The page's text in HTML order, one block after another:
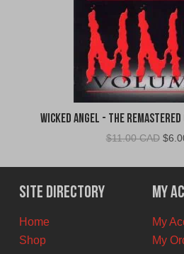
Wicked Angel - The
$11.00 CAD
was:
CAD.
$
Site Directory
Home
Shop
My
My
My